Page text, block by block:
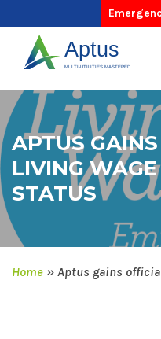
APTUS
LIVING
STATUS
Home » Aptus gains